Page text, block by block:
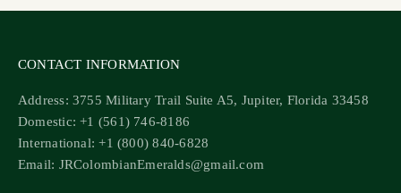
CONTACT INFORMATION
Address: 3755 Military Trail Suite A5, Jupiter, Florida 33458
Domestic: +1 (561) 746-8186
International: +1 (800) 840-6828
Email: JRColombianEmeralds@gmail.com